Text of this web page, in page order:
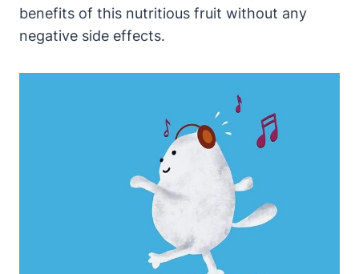
benefits of this nutritious fruit without any
negative side effects.